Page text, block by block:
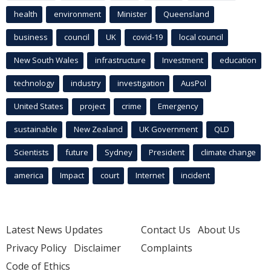
health environment Minister Queensland
business council UK covid-19 local council
New South Wales infrastructure Investment education
technology industry investigation AusPol
United States project crime Emergency
sustainable New Zealand UK Government QLD
Scientists future Sydney President climate change
america Impact court Internet incident
Latest News Updates
Privacy Policy Disclaimer
Code of Ethics
Contact Us About Us
Complaints